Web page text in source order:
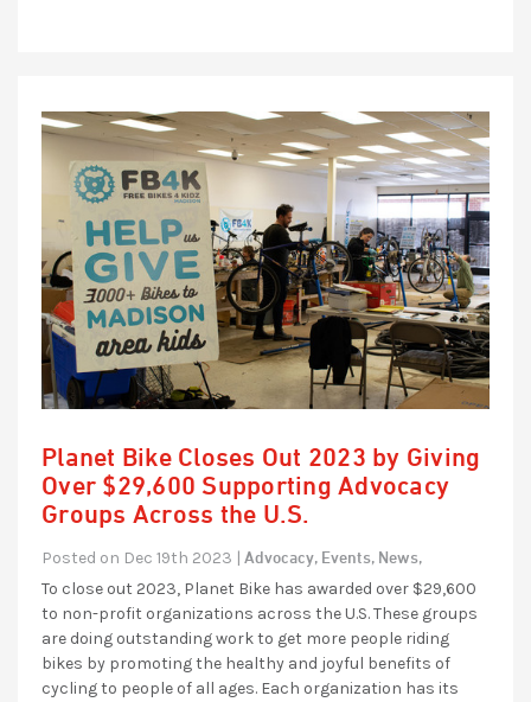
Planet Bike Closes Out 2023 by Giving
Over $29,600 Supporting Advocacy
Groups Across the U.S.
Posted on Dec 19th 2023 | Advocacy, Events, News,
To close out 2023, Planet Bike has awarded over $29,600
to non-profit organizations across the U.S. These groups
are doing outstanding work to get more people riding
bikes by promoting the healthy and joyful benefits of
cycling to people of all ages. Each organization has its